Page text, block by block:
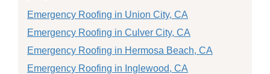
Emergency Roofing in Union City, CA
Emergency Roofing in Culver City, CA
Emergency Roofing in Hermosa Beach, CA
Emergency Roofing in Inglewood, CA